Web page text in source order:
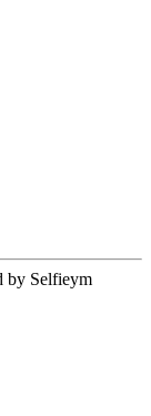
by Selfieym